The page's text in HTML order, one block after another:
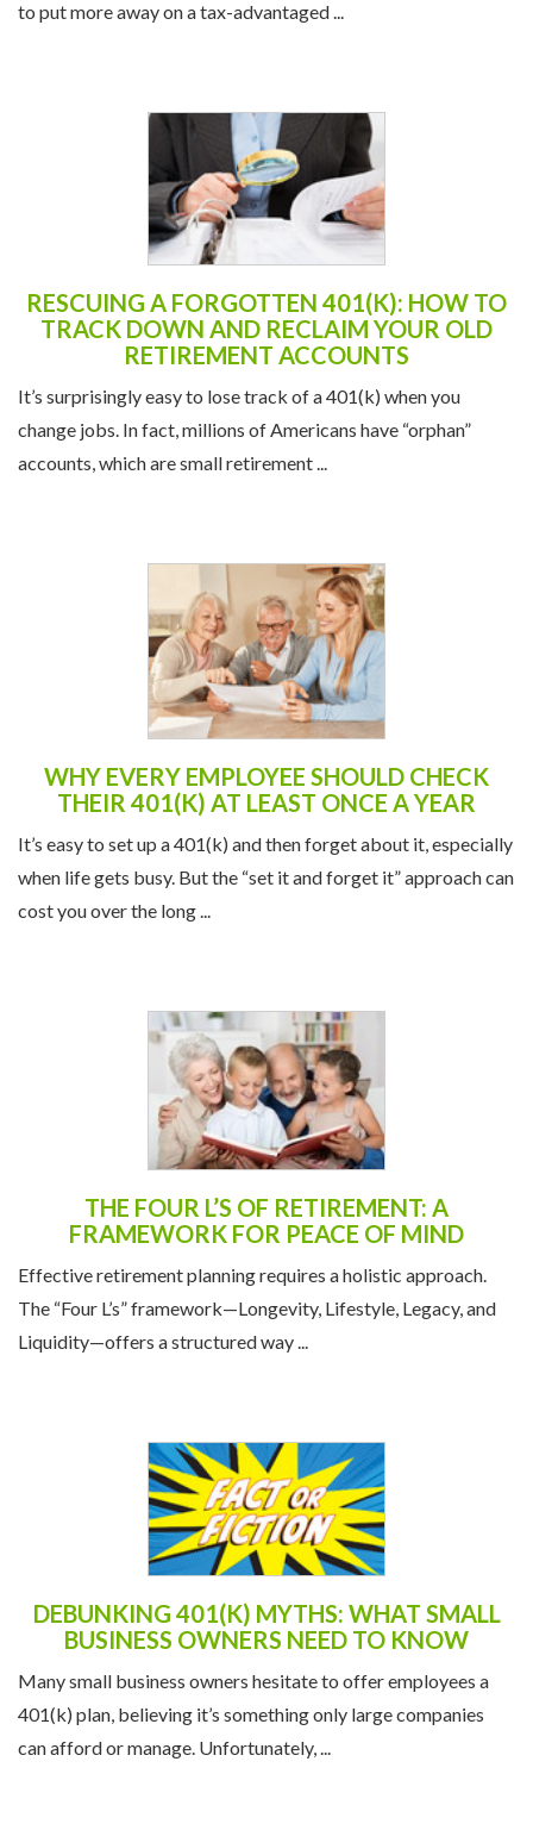
to put more away on a tax-advantaged ...
RESCUING A FORGOTTEN 401(K): HOW TO
TRACK DOWN AND RECLAIM YOUR OLD
RETIREMENT ACCOUNTS
It’s surprisingly easy to lose track of a 401(k) when you
change jobs. In fact, millions of Americans have “orphan”
accounts, which are small retirement ...
WHY EVERY EMPLOYEE SHOULD CHECK
THEIR 401(K) AT LEAST ONCE A YEAR
It’s easy to set up a 401(k) and then forget about it, especially
when life gets busy. But the “set it and forget it” approach can
cost you over the long ...
THE FOUR L’S OF RETIREMENT: A
FRAMEWORK FOR PEACE OF MIND
Effective retirement planning requires a holistic approach.
The “Four L’s” framework—Longevity, Lifestyle, Legacy, and
Liquidity—offers a structured way ...
DEBUNKING 401(K) MYTHS: WHAT SMALL
BUSINESS OWNERS NEED TO KNOW
Many small business owners hesitate to offer employees a
401(k) plan, believing it’s something only large companies
can afford or manage. Unfortunately, ...